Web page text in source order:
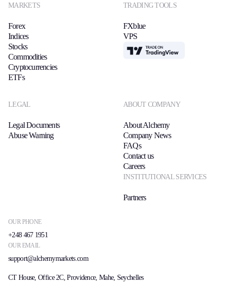
OUR PHONE
+248 467 1951
OUR EMAIL
support@alchemymarkets.com
MARKETS
Forex
Indices
Stocks
Commodities
Cryptocurrencies
ETFs
TRADING TOOLS
FXblue
VPS
TradingView
LEGAL
Legal Documents
Abuse Warning
ABOUT COMPANY
About Alchemy
Company News
FAQs
Contact us
Careers
INSTITUTIONAL SERVICES
Partners
CT House, Office 2C, Providence, Mahe, Seychelles